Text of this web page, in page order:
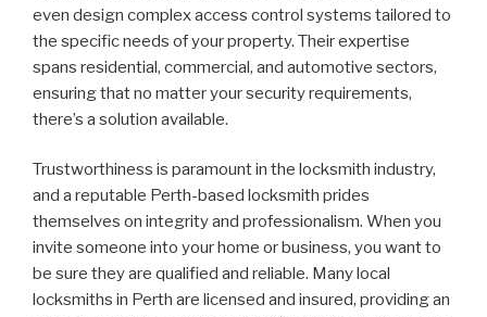
even design complex access control systems tailored to
the specific needs of your property. Their expertise
spans residential, commercial, and automotive sectors,
ensuring that no matter your security requirements,
there’s a solution available.
Trustworthiness is paramount in the locksmith industry,
and a reputable Perth-based locksmith prides
themselves on integrity and professionalism. When you
invite someone into your home or business, you want to
be sure they are qualified and reliable. Many local
locksmiths in Perth are licensed and insured, providing an